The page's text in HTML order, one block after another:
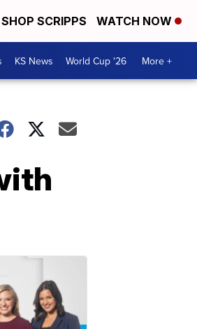
SHOP SCRIPPS WATCH NOW
KS News World Cup '26 More +